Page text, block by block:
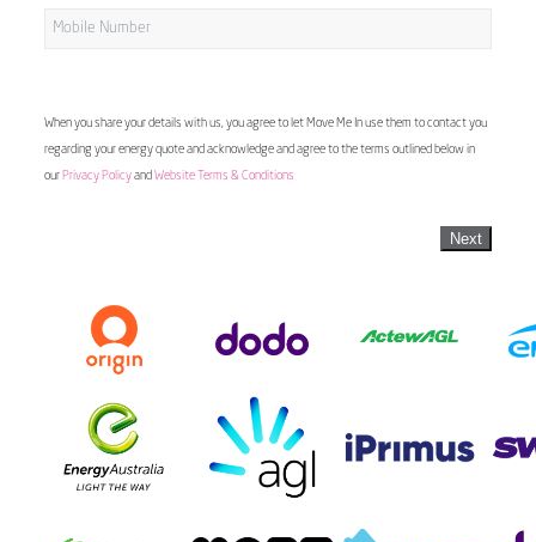
When you share your details with us, you agree to let Move Me In use them to contact you
regarding your energy quote and acknowledge and agree to the terms outlined below in
our Privacy Policyand Website Terms & Conditions
Next